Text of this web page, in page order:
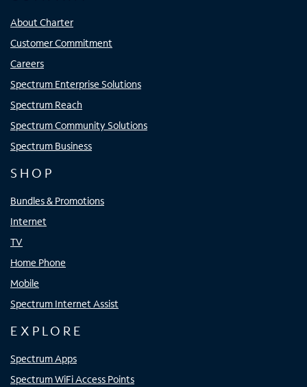
About Charter
Customer Commitment
Careers
Spectrum Enterprise Solutions
Spectrum Reach
Spectrum Community Solutions
Spectrum Business
SHOP
Bundles & Promotions
Internet
TV
Home Phone
Mobile
Spectrum Internet Assist
EXPLORE
Spectrum Apps
Spectrum WiFi Access Points